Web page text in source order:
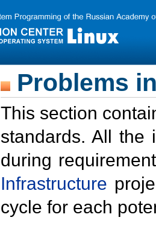
Problems
This section
standards. All the
during
Infrastructure
cycle for each